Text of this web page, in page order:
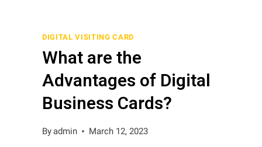
Contact
Cards,
Business
Cards
Digital
DIGITAL VISITING CARD
What are the
Advantages of Digital
Business Cards?
Byadmin March 12, 2023